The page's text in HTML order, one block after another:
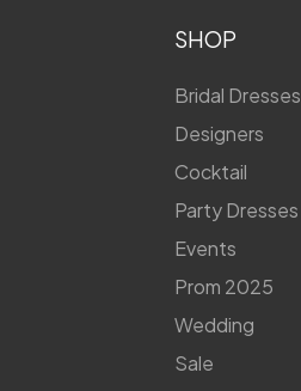
SHOP
Bridal Dresses
Designers
Cocktail
Party Dresses
Events
Prom 2025
Wedding
Sale